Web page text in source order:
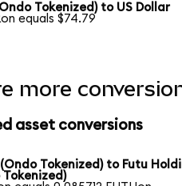
Tokenized) to US Dollar
equals $74.79
more
asset conversions
Tokenized) to Futu
Tokenized)